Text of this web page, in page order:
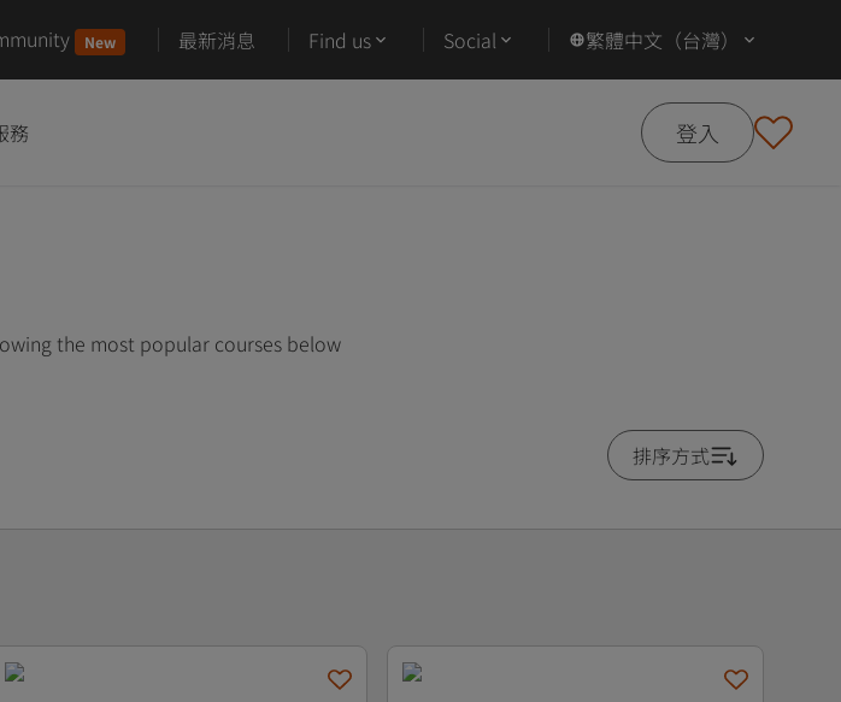
New 最新消息 Find us Social 繁體中文（台灣）
務 登入
the most popular courses below
排序方式